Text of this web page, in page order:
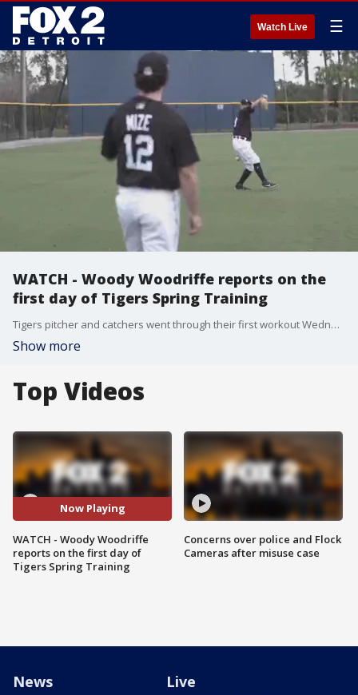
Watch Live ☰
WATCH - Woody Woodriffe reports on the
first day of Tigers Spring Training
Tigers pitcher and catchers went through their first workout Wednesday. Woody has a wrap on day one of Spring Training.
Show more
Top Videos
Now Playing
WATCH - Woody Woodriffe
reports on the first day of
Tigers Spring Training
Concerns over police and Flock
Cameras after misuse case
News Live